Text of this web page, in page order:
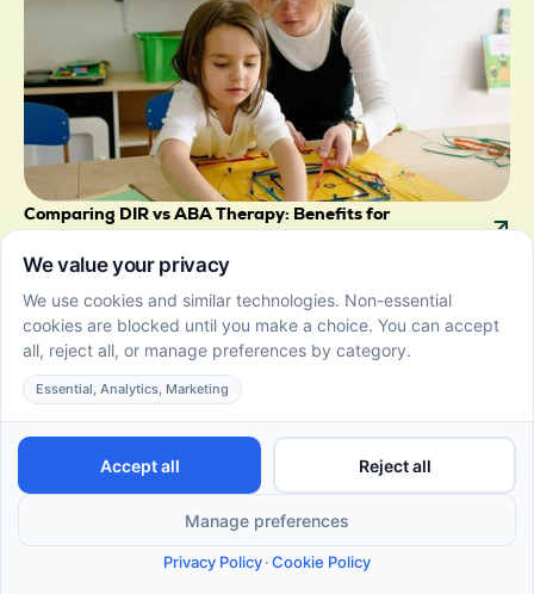
Comparing DIR vs ABA Therapy: Benefits for
July 3, 2026
DIR vs ABA therapy for preschoolers. Compare
benefits, styles, and outcomes to choose the right
autism therapy for your child.